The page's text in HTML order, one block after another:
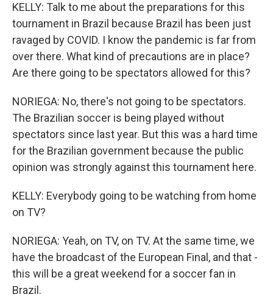
KELLY: Talk to me about the preparations for this
tournament in Brazil because Brazil has been just
ravaged by COVID. I know the pandemic is far from
over there. What kind of precautions are in place?
Are there going to be spectators allowed for this?
NORIEGA: No, there's not going to be spectators.
The Brazilian soccer is being played without
spectators since last year. But this was a hard time
for the Brazilian government because the public
opinion was strongly against this tournament here.
KELLY: Everybody going to be watching from home
on TV?
NORIEGA: Yeah, on TV, on TV. At the same time, we
have the broadcast of the European Final, and that -
this will be a great weekend for a soccer fan in
Brazil.